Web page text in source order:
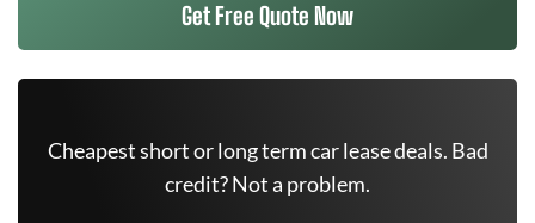
Get Free Quote Now
Cheapest short or long term car lease deals. Bad
credit? Not a problem.